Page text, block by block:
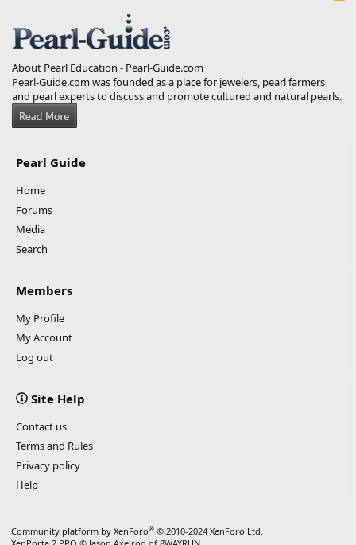
About Pearl Education - Pearl-Guide.com
Pearl-Guide.com was founded as a place for jewelers, pearl farmers
and pearl experts to discuss and promote cultured and natural pearls.
Pearl Guide
Home
Forums
Media
Search
Members
My Profile
My Account
Log out
Site Help
Contact us
Terms and Rules
Privacy policy
Help
Community platform by XenForo® © 2010-2024 XenForo Ltd.